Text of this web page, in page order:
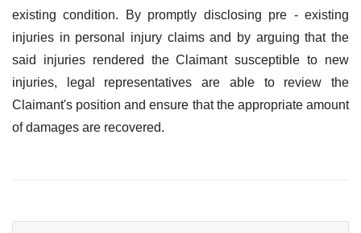
existing condition. By promptly disclosing pre - existing
injuries in personal injury claims and by arguing that the
said injuries rendered the Claimant susceptible to new
injuries, legal representatives are able to review the
Claimant's position and ensure that the appropriate amount
of damages are recovered.